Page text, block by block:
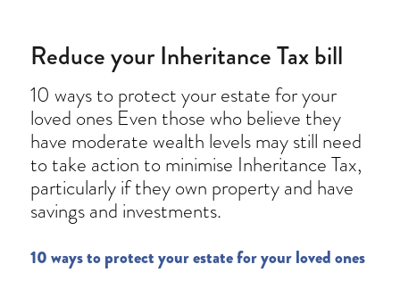
Reduce your Inheritance Tax bill
10 ways to protect your estate for your
loved ones Even those who believe they
have moderate wealth levels may still need
to take action to minimise Inheritance Tax,
particularly if they own property and have
savings and investments.
10 ways to protect your estate for your loved ones